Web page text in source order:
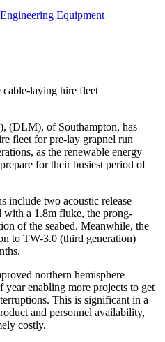
laying hire fleet
(DLM), of Southampton, has
fleet for pre-lay grapnel run
as the renewable energy
for their busiest period of
include two acoustic release
with a 1.8m fluke, the prong-
of the seabed. Meanwhile, the
to TW-3.0 (third generation)
northern hemisphere
enabling more projects to get
This is significant in a
and personnel availability,
costly.